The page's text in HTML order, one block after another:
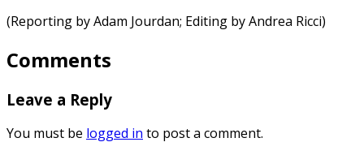
(Reporting by Adam Jourdan; Editing by Andrea Ricci)
Comments
Leave a Reply
You must be logged in to post a comment.